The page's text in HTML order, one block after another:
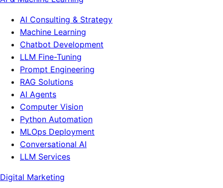
AI Consulting & Strategy
Machine Learning
Chatbot Development
LLM Fine-Tuning
Prompt Engineering
RAG Solutions
AI Agents
Computer Vision
Python Automation
MLOps Deployment
Conversational AI
LLM Services
Digital Marketing